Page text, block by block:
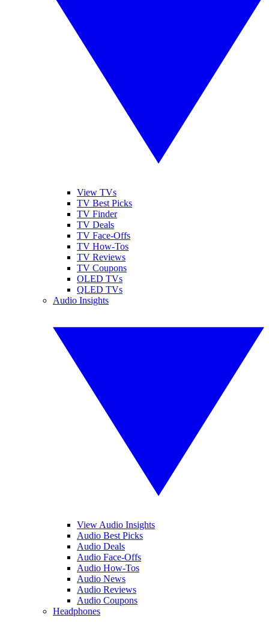
View TVs
TV Best Picks
TV Finder
TV Deals
TV Face-Offs
TV How-Tos
TV Reviews
TV Coupons
OLED TVs
QLED TVs
Audio Insights
View Audio Insights
Audio Best Picks
Audio Deals
Audio Face-Offs
Audio How-Tos
Audio News
Audio Reviews
Audio Coupons
Headphones